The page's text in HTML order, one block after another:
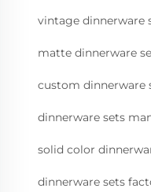
vintage dinnerware
matte dinnerware
custom dinnerware
dinnerware sets
solid color
dinnerware sets